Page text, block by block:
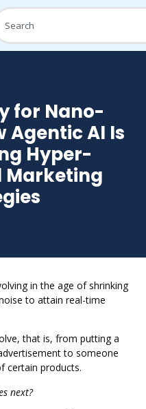
for Nano-
Agentic AI Is
Hyper-
Marketing
in the age of shrinking
to attain real-time
that is, from putting a
to someone
certain products.
next?